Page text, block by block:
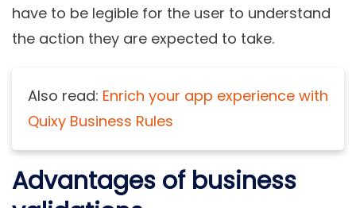
have to be legible for the user to understand
the action they are expected to take.
Also read: Enrich your app experience with
Quixy Business Rules
Advantages of business